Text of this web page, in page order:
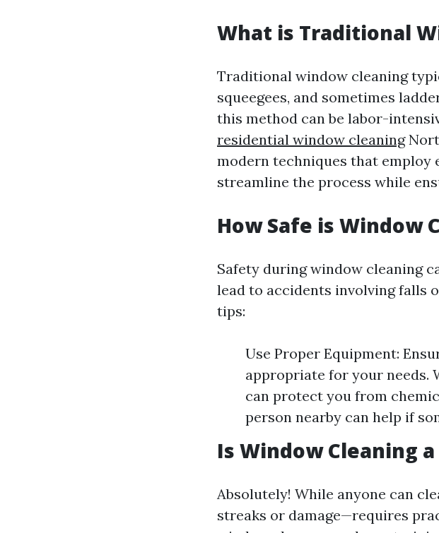
What is Traditional
Traditional window cleaning
squeegees, and sometimes
this method can be labor-
residential window cleaning
modern techniques that
streamline the process while
How Safe is Window
Safety during window cleaning
lead to accidents involving falls
tips:
Use Proper Equipment:
appropriate for your needs.
can protect you from
person nearby can help if
Is Window Cleaning
Absolutely! While anyone can
streaks or damage—requires